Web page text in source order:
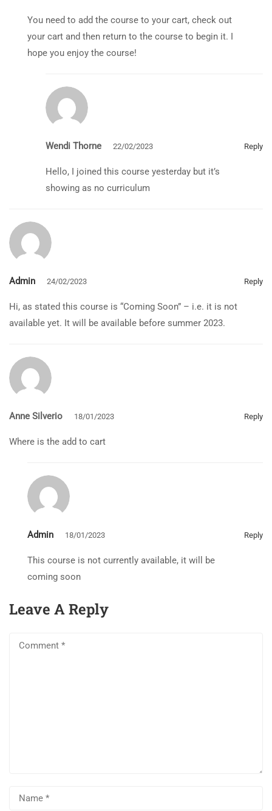
You need to add the course to your cart, check out
your cart and then return to the course to begin it. I
hope you enjoy the course!
Wendi Thorne 22/02/2023 Reply
Hello, I joined this course yesterday but it’s
showing as no curriculum
Admin 24/02/2023 Reply
Hi, as stated this course is “Coming Soon” – i.e. it is not
available yet. It will be available before summer 2023.
Anne Silverio 18/01/2023 Reply
Where is the add to cart
Admin 18/01/2023 Reply
This course is not currently available, it will be
coming soon
Leave A Reply